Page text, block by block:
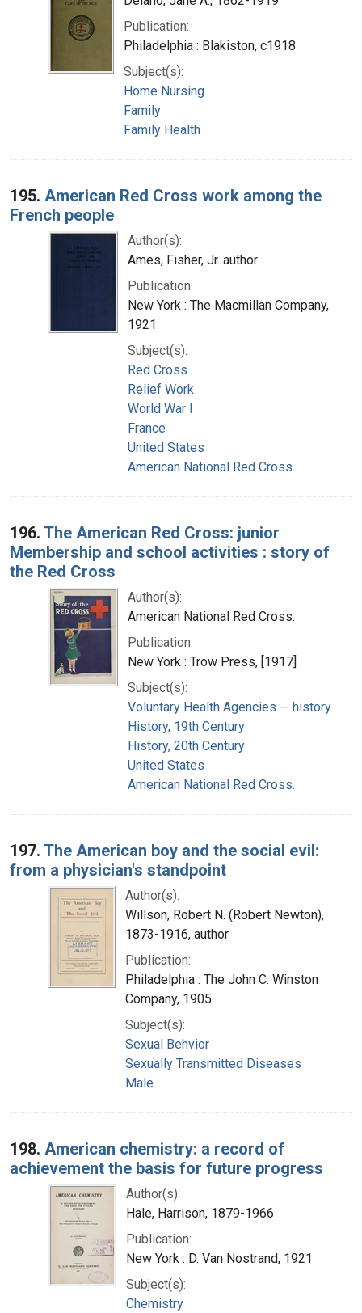
Publication:
Philadelphia : Blakiston, c1918
Subject(s):
Home Nursing
Family
Family Health
195. American Red Cross work among the
French people
Author(s):
Ames, Fisher, Jr. author
Publication:
New York : The Macmillan Company,
1921
Subject(s):
Red Cross
Relief Work
World War I
France
United States
American National Red Cross.
196. The American Red Cross: junior
Membership and school activities : story of
the Red Cross
Author(s):
American National Red Cross.
Publication:
New York : Trow Press, [1917]
Subject(s):
Voluntary Health Agencies -- history
History, 19th Century
History, 20th Century
United States
American National Red Cross.
197. The American boy and the social evil:
from a physician's standpoint
Author(s):
Willson, Robert N. (Robert Newton),
1873-1916, author
Publication:
Philadelphia : The John C. Winston
Company, 1905
Subject(s):
Sexual Behvior
Sexually Transmitted Diseases
Male
198. American chemistry: a record of
achievement the basis for future progress
Author(s):
Hale, Harrison, 1879-1966
Publication:
New York : D. Van Nostrand, 1921
Subject(s):
Chemistry